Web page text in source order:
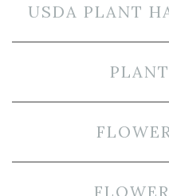
USDA PLANT